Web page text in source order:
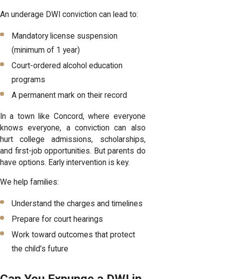
An underage DWI conviction can lead to:
Mandatory license suspension
(minimum of 1 year)
Court-ordered alcohol education
programs
A permanent mark on their record
In a town like Concord, where everyone
knows everyone, a conviction can also
hurt college admissions, scholarships,
and first-job opportunities. But parents do
have options. Early intervention is key.
We help families:
Understand the charges and timelines
Prepare for court hearings
Work toward outcomes that protect
the child’s future